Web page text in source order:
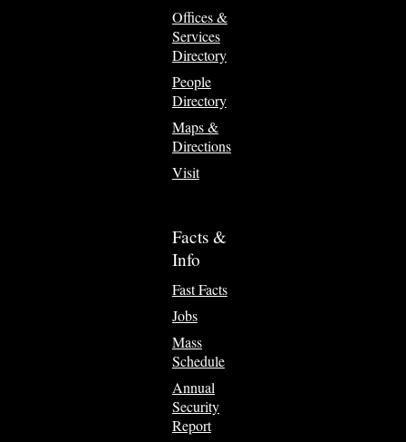
Offices &
Services
Directory
People
Directory
Maps &
Directions
Visit
Facts &
Info
Fast Facts
Jobs
Mass
Schedule
Annual
Security
Report